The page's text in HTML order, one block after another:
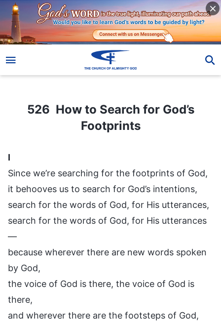
526 How to Search for God’s Footprints
526 How to Search for God’s
Footprints
I
Since we’re searching for the footprints of God,
it behooves us to search for God’s intentions,
search for the words of God, for His utterances,
search for the words of God, for His utterances
—
because wherever there are new words spoken
by God,
the voice of God is there, the voice of God is
there,
and wherever there are the footsteps of God,